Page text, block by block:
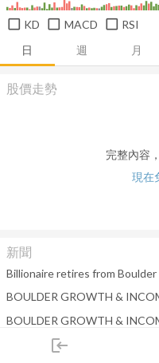
login
日 週 月
KD MACD RSI
股價走勢
完整內容
現在
新聞